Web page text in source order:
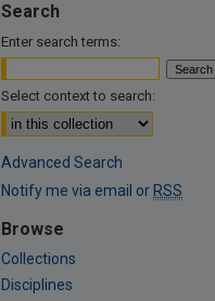
Search
Enter search terms:
Select context to search:
Advanced Search
Notify me via email or RSS
Browse
Collections
Disciplines